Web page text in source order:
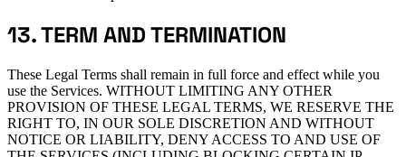
13. TERM AND TERMINATION
These Legal Terms shall remain in full force and effect while you
use the Services. WITHOUT LIMITING ANY OTHER
PROVISION OF THESE LEGAL TERMS, WE RESERVE THE
RIGHT TO, IN OUR SOLE DISCRETION AND WITHOUT
NOTICE OR LIABILITY, DENY ACCESS TO AND USE OF